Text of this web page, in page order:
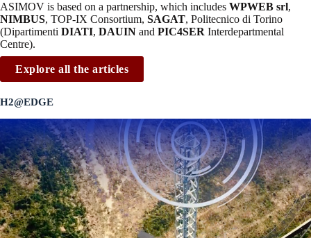
ASIMOV is based on a partnership, which includes WPWEB srl,
NIMBUS, TOP-IX Consortium, SAGAT, Politecnico di Torino
(Dipartimenti DIATI, DAUIN and PIC4SER Interdepartmental
Centre).
Explore all the articles
H2@EDGE